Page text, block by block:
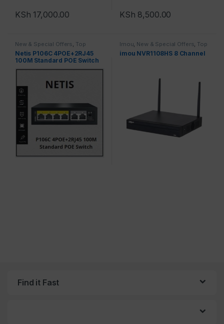
KSh 17,000.00 KSh 8,500.00
New & Special Offers, Top
Brands, Switches
Netis P106C 4POE+2RJ45
100M Standard POE Switch
Imou, New & Special Offers, Top
Brands ,Recorders
imou NVR1108HS 8 Channel
Find it Fast